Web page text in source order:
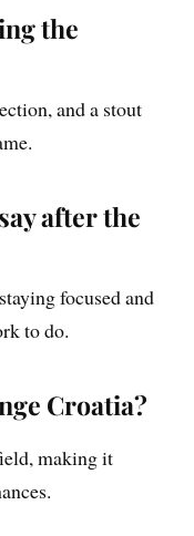
the
and a stout
after the
focused and
to do.
Croatia?
making it